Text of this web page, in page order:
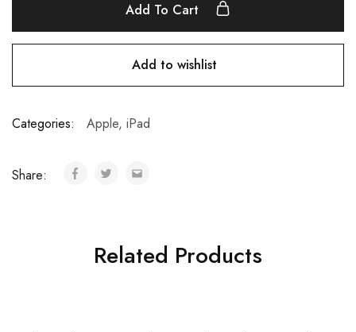
Add To Cart
Add to wishlist
Categories: Apple, iPad
Share:
Related Products